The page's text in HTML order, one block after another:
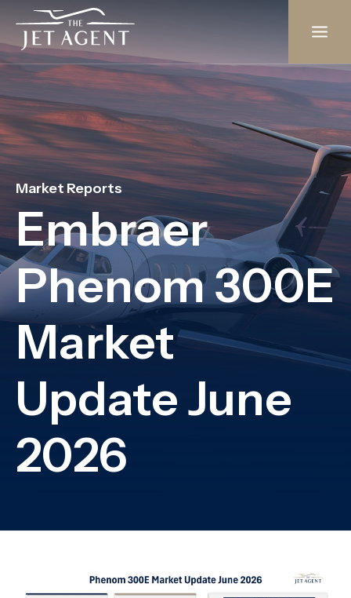
content
Market Reports